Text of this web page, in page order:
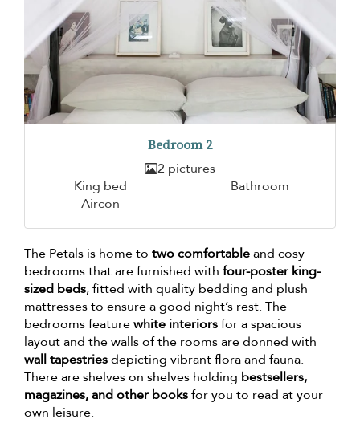
Bedroom 2
2 pictures
King bed
Bathroom
Aircon
The Petals is home to two comfortableand cosy
bedrooms that are furnished with four-poster king-
sized beds, fitted with quality bedding and plush
mattresses to ensure a good night’s rest. The
bedrooms featurewhite interiorsfor a spacious
layout and the walls of the rooms are donned with
wall tapestriesdepicting vibrant flora and fauna.
There are shelves on shelves holding bestsellers,
magazines, and other booksfor you to read at your
own leisure.